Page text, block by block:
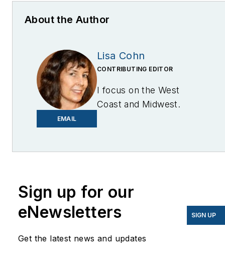
About the Author
EMAIL
Lisa Cohn
CONTRIBUTING EDITOR
I focus on the West
Coast and Midwest.
I’ve been writing about
have appeared in
EnergyBiz, SNL Financial,
Natural Home Magazine,
Sign up for our
eNewsletters
Get the latest news and updates
SIGN UP